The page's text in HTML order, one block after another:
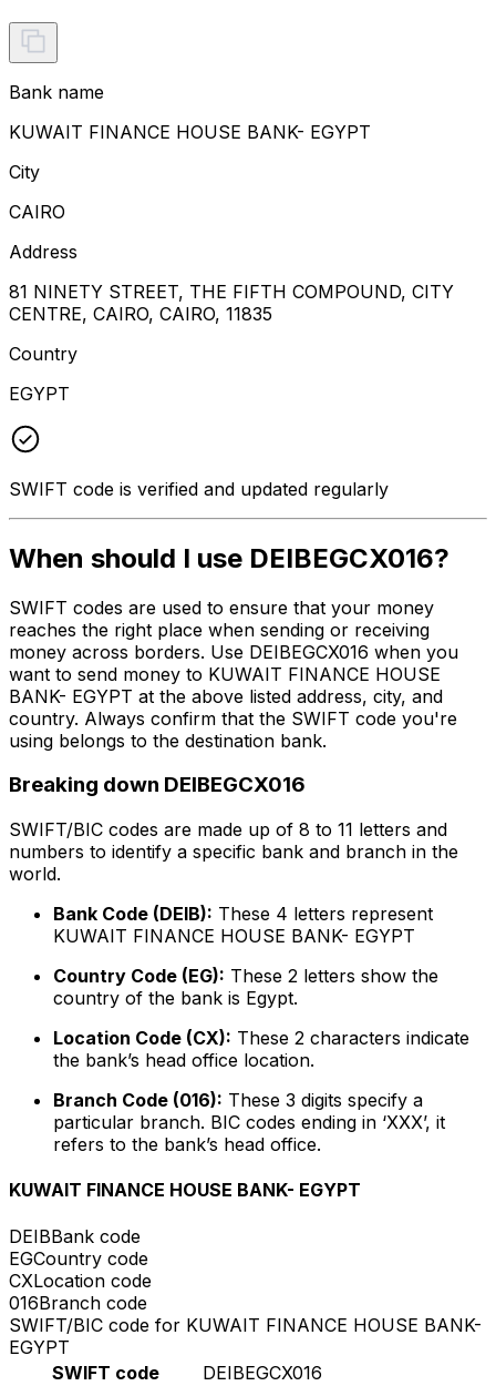
Bank name
KUWAIT FINANCE HOUSE BANK- EGYPT
City
CAIRO
Address
81 NINETY STREET, THE FIFTH COMPOUND, CITY
CENTRE, CAIRO, CAIRO, 11835
Country
EGYPT
SWIFT code is verified and updated regularly
When should I use DEIBEGCX016?
SWIFT codes are used to ensure that your money
reaches the right place when sending or receiving
money across borders. Use DEIBEGCX016 when you
want to send money to KUWAIT FINANCE HOUSE
BANK- EGYPT at the above listed address, city, and
country. Always confirm that the SWIFT code you're
using belongs to the destination bank.
Breaking down DEIBEGCX016
SWIFT/BIC codes are made up of 8 to 11 letters and
numbers to identify a specific bank and branch in the
world.
Bank Code (DEIB): These 4 letters represent
KUWAIT FINANCE HOUSE BANK- EGYPT
Country Code (EG): These 2 letters show the
country of the bank is Egypt.
Location Code (CX): These 2 characters indicate
the bank’s head office location.
Branch Code (016): These 3 digits specify a
particular branch. BIC codes ending in ‘XXX’, it
refers to the bank’s head office.
KUWAIT FINANCE HOUSE BANK- EGYPT
DEIBBank code
EGCountry code
CXLocation code
016Branch code
SWIFT/BIC code for KUWAIT FINANCE HOUSE BANK-
EGYPT
SWIFT code
DEIBEGCX016